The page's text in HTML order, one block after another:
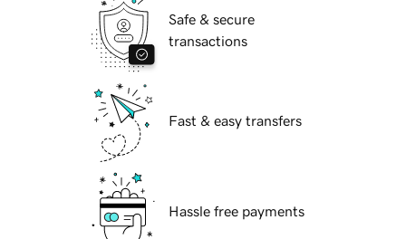
Safe & secure
transactions
Fast & easy transfers
Hassle free payments